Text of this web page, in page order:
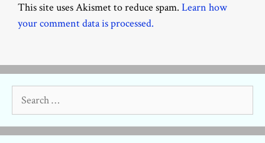
This site uses Akismet to reduce spam. Learn how
your comment data is processed.
for: